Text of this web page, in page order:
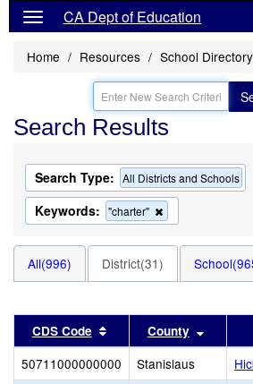
CA Dept of Education
Home Resources School Directory
Search Results
Search Type: All Districts and Schools
Keywords: "charter"
this
search
All(996) District(31)
CDS Code Sort results by this
County
50711000000000 Stanislaus